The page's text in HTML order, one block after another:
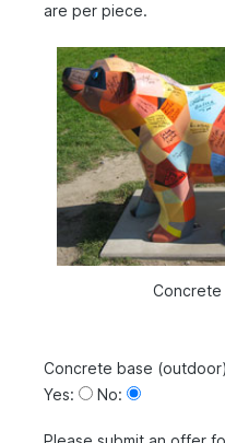
are per piece.
Concrete
Concrete base
Yes:
No: